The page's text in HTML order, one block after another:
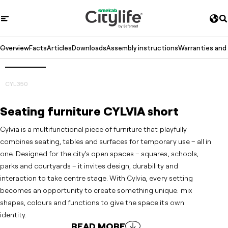
OverviewFactsArticlesDownloadsAssembly instructionsWarranties
CYL350
Seating furniture CYLVIA short
Cylvia is a multifunctional piece of furniture that playfully
combines seating, tables and surfaces for temporary use – all in
one. Designed for the city’s open spaces – squares, schools,
parks and courtyards – it invites design, durability and
interaction to take centre stage. With Cylvia, every setting
becomes an opportunity to create something unique: mix
shapes, colours and functions to give the space its own
identity.